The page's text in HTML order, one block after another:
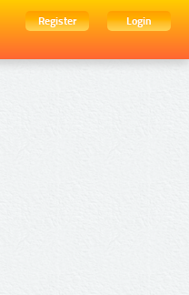
Register
Login